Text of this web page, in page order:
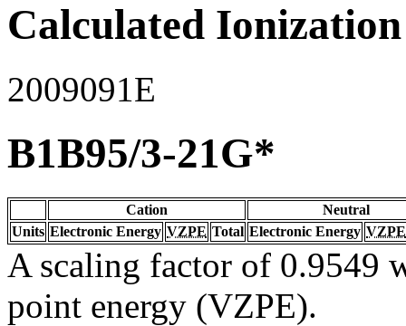
Calculated
2009091E
B1B95/3-21G*
Cation
Neutral
Units Electronic Energy VZPE Total Electronic Energy VZPE
A scaling factor of 0.9549
point energy (VZPE).